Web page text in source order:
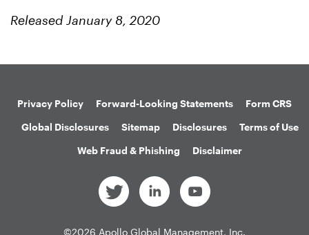
Released January 8, 2020
Privacy Policy Forward-Looking Statements
Form CRS
Global Disclosures
Sitemap Disclosures
Terms of Use
Web Fraud & Phishing
Disclaimer
©2026 Apollo Global Management, Inc.